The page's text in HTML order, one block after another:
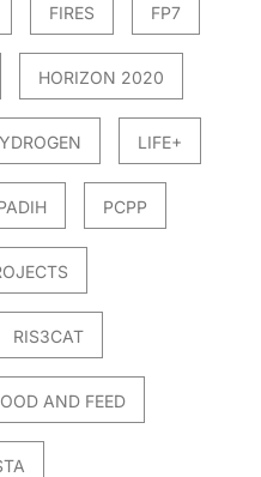
FIRES FP7
HORIZON 2020
LIFE+
PCPP
RIS3CAT
AND FEED